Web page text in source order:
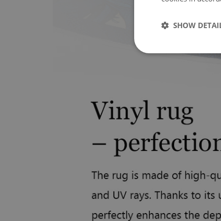
SHOW